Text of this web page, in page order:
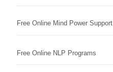
Free Online Mind Power Support
Free Online NLP Programs